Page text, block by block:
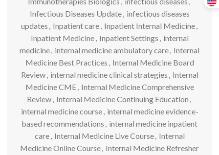
Infectious Diseases Update, infectious diseases
updates , Inpatient care, Inpatient Internal Medicine,
Inpatient Medicine, Inpatient Settings , internal
medicine, internal medicine ambulatory care, Internal
Medicine Best Practices , Internal Medicine Board
Review, internal medicine clinical strategies , Internal
Medicine CME, Internal Medicine Comprehensive
Review, Internal Medicine Continuing Education ,
internal medicine course, internal medicine evidence-
based recommendations , internal medicine inpatient
care, Internal Medicine Live Course, Internal
Medicine Online Course, Internal Medicine Refresher